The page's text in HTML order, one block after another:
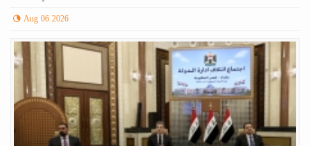
Aug 06 2026